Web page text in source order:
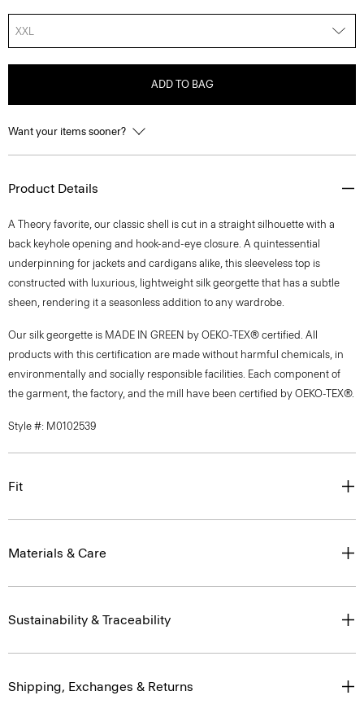
XXL
ADD TO BAG
Want your items sooner?
Product Details
A Theory favorite, our classic shell is cut in a straight silhouette with a
back keyhole opening and hook-and-eye closure. A quintessential
underpinning for jackets and cardigans alike, this sleeveless top is
constructed with luxurious, lightweight silk georgette that has a subtle
sheen, rendering it a seasonless addition to any wardrobe.
Our silk georgette is MADE IN GREEN by OEKO-TEX® certified. All
products with this certification are made without harmful chemicals, in
environmentally and socially responsible facilities. Each component of
the garment, the factory, and the mill have been certified by OEKO-TEX®.
Style #: M0102539
Fit
Materials & Care
Sustainability & Traceability
Shipping, Exchanges & Returns